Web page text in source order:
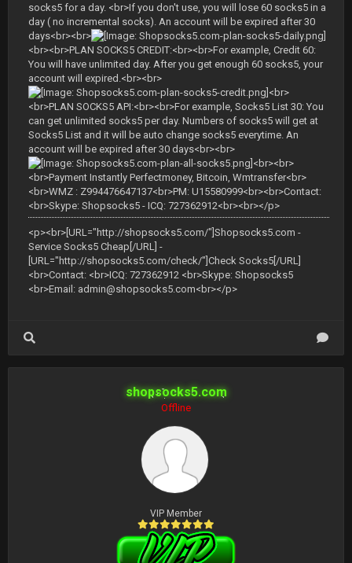
socks5 for a day. <br>If you don't use, you will lose 60 socks5 in a
day ( no incremental socks). An account will be expired after 30
days<br><br>
<br><br>PLAN SOCKS5 CREDIT:<br><br>For example, Credit 60:
You will have unlimited day. After you get enough 60 socks5, your
account will expired.<br><br>
<br>
<br>PLAN SOCKS5 API:<br><br>For example, Socks5 List 30: You
can get unlimited socks5 per day. Numbers of socks5 will get at
Socks5 List and it will be auto change socks5 everytime. An
account will be expired after 30 days<br><br>
<br><br>
<br>Payment Instantly Perfectmoney, Bitcoin, Wmtransfer<br>
<br>WMZ : Z994476647137<br>PM: U15580999<br><br>Contact:
<br>Skype: Shopsocks5 - ICQ: 727362912<br><br></p>
<p><br>[URL="http://shopsocks5.com/"]Shopsocks5.com -
Service Socks5 Cheap[/URL] -
[URL="http://shopsocks5.com/check/"]Check Socks5[/URL]
<br>Contact: <br>ICQ: 727362912 <br>Skype: Shopsocks5
<br>Email: admin@shopsocks5.com<br></p>
shopsocks5.com
Offline
VIP Member